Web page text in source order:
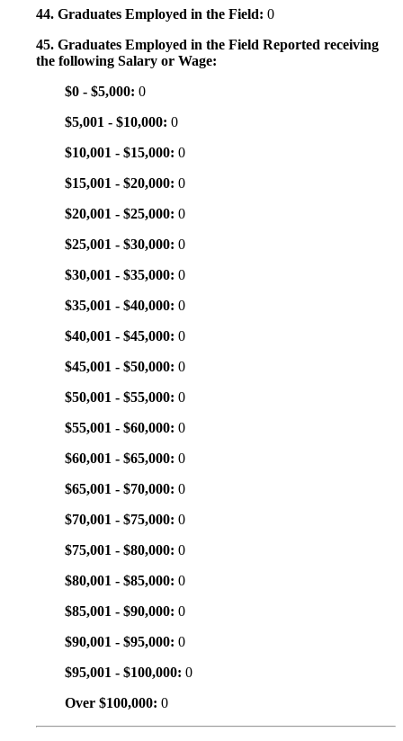
44. Graduates Employed in the Field: 0
45. Graduates Employed in the Field Reported receiving
the following Salary or Wage:
$0 - $5,000: 0
$5,001 - $10,000: 0
$10,001 - $15,000: 0
$15,001 - $20,000: 0
$20,001 - $25,000: 0
$25,001 - $30,000: 0
$30,001 - $35,000: 0
$35,001 - $40,000: 0
$40,001 - $45,000: 0
$45,001 - $50,000: 0
$50,001 - $55,000: 0
$55,001 - $60,000: 0
$60,001 - $65,000: 0
$65,001 - $70,000: 0
$70,001 - $75,000: 0
$75,001 - $80,000: 0
$80,001 - $85,000: 0
$85,001 - $90,000: 0
$90,001 - $95,000: 0
$95,001 - $100,000: 0
Over $100,000: 0